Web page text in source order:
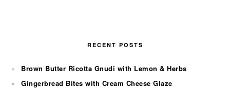
RECENT POSTS
Brown Butter Ricotta Gnudi with Lemon & Herbs
Gingerbread Bites with Cream Cheese Glaze